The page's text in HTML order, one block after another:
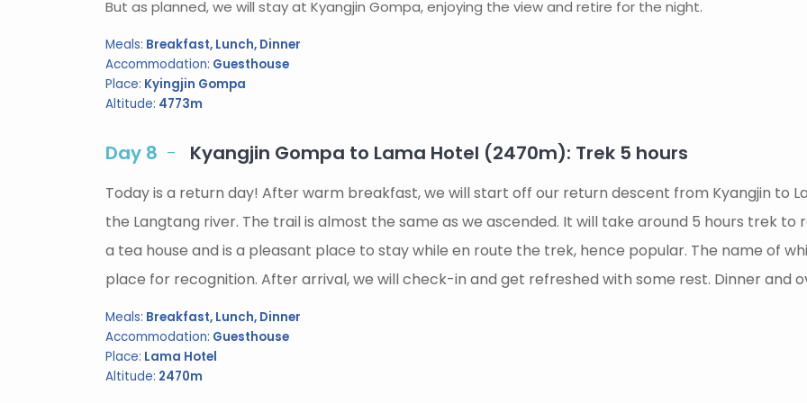
But as planned, we will stay at Kyangjin Gompa, enjoying the view and retire for the night.
Meals: Breakfast, Lunch, Dinner
Accommodation: Guesthouse
Place: Kyingjin Gompa
Altitude: 4773m
Day 8 Kyangjin Gompa to Lama Hotel (2470m): Trek 5 hours
Today is a return day! After warm breakfast, we will start off our return descent from Kyangjin to
the Langtang river. The trail is almost the same as we ascended. It will take around 5 hours trek to
a tea house and is a pleasant place to stay while en route the trek, hence popular. The name of
place for recognition. After arrival, we will check-in and get refreshed with some rest. Dinner and
Meals: Breakfast, Lunch, Dinner
Accommodation: Guesthouse
Place: Lama Hotel
Altitude: 2470m